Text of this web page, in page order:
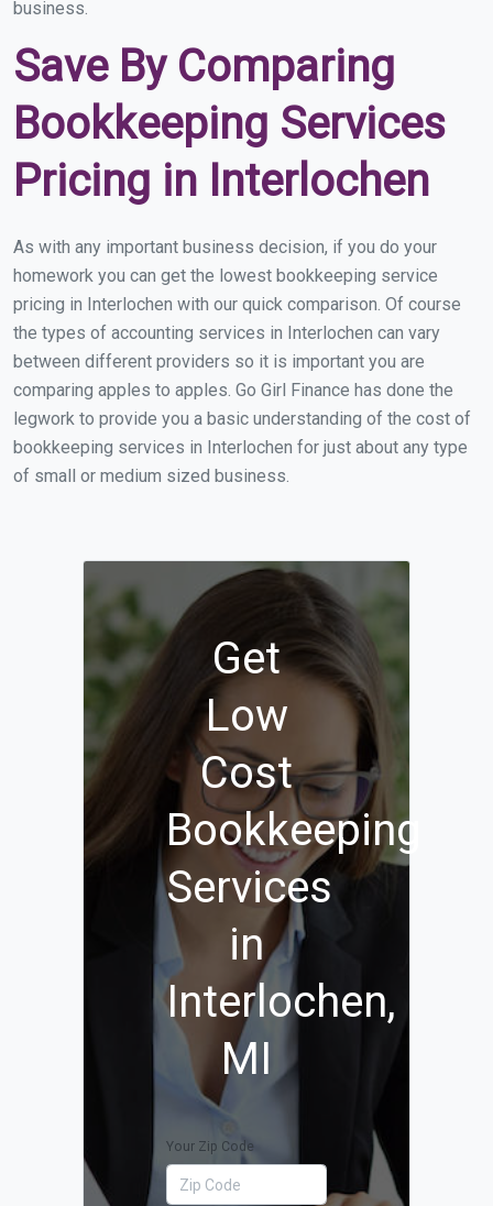
business.
Save By Comparing
Bookkeeping Services
Pricing in Interlochen
As with any important business decision, if you do your
homework you can get the lowest bookkeeping service
pricing in Interlochen with our quick comparison. Of course
the types of accounting services in Interlochen can vary
between different providers so it is important you are
comparing apples to apples. Go Girl Finance has done the
legwork to provide you a basic understanding of the cost of
bookkeeping services in Interlochen for just about any type
of small or medium sized business.
Get
Low
Cost
Bookkeeping
Services
in
Interlochen,
MI
Your Zip Code